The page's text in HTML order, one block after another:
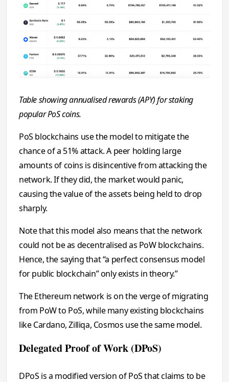
Table showing annualised rewards (APY) for staking
popular PoS coins.
PoS blockchains use the model to mitigate the
chance of a 51% attack. A peer holding large
amounts of coins is disincentive from attacking the
network. If they did, the market would panic,
causing the value of the assets being held to drop
sharply.
Note that this model also means that the network
could not be as decentralised as PoW blockchains.
Hence, the saying that “a perfect consensus model
for public blockchain” only exists in theory.”
The Ethereum network is on the verge of migrating
from PoW to PoS, while many existing blockchains
like Cardano, Zilliqa, Cosmos use the same model.
Delegated Proof of Work (DPoS)
DPoS is a modified version of PoS that claims to be